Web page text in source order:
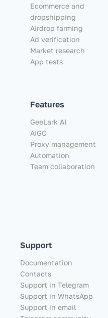
Ecommerce and
dropshipping
Airdrop farming
Ad verification
Market research
App tests
Features
GeeLark AI
AIGC
Proxy management
Automation
Team collaboration
Support
Documentation
Contacts
Support in Telegram
Support in WhatsApp
Support in email